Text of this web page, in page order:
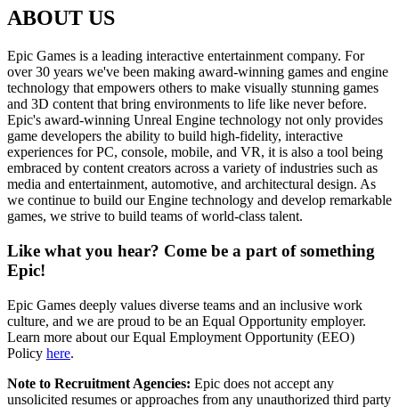
ABOUT US
Epic Games is a leading interactive entertainment company. For
over 30 years we've been making award-winning games and engine
technology that empowers others to make visually stunning games
and 3D content that bring environments to life like never before.
Epic's award-winning Unreal Engine technology not only provides
game developers the ability to build high-fidelity, interactive
experiences for PC, console, mobile, and VR, it is also a tool being
embraced by content creators across a variety of industries such as
media and entertainment, automotive, and architectural design. As
we continue to build our Engine technology and develop remarkable
games, we strive to build teams of world-class talent.
Like what you hear? Come be a part of something
Epic!
Epic Games deeply values diverse teams and an inclusive work
culture, and we are proud to be an Equal Opportunity employer.
Learn more about our Equal Employment Opportunity (EEO)
Policy here.
Note to Recruitment Agencies: Epic does not accept any
unsolicited resumes or approaches from any unauthorized third party